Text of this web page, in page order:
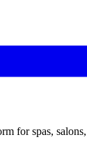
for spas,